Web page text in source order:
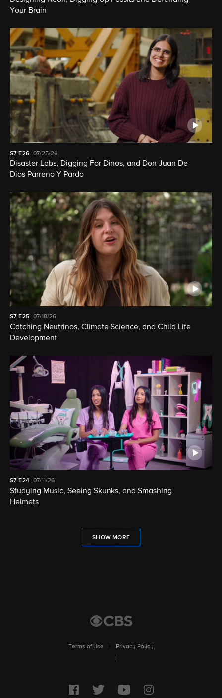
Your Brain
S7 E26 07/25/26
Disaster Labs, Digging For Dinos, and Don Juan De
Dios Parreno Y Pardo
S7 E25 07/18/26
Catching Neutrinos, Climate Science, and Child Life
Development
S7 E24 07/11/26
Studying Music, Seeing Skunks, and Smashing
Helmets
SHOW MORE
Terms of Use
Privacy Policy